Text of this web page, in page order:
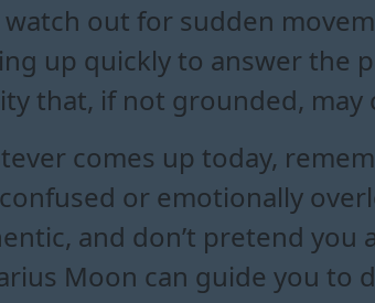
watch out for sudden
up quickly to answer the
that, if not grounded, may
comes up today,
or emotionally
and don’t pretend you
Moon can guide you to